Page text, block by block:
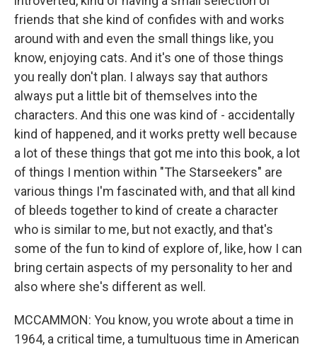
friends that she kind of confides with and works
around with and even the small things like, you
know, enjoying cats. And it's one of those things
you really don't plan. I always say that authors
always put a little bit of themselves into the
characters. And this one was kind of - accidentally
kind of happened, and it works pretty well because
a lot of these things that got me into this book, a lot
of things I mention within "The Starseekers" are
various things I'm fascinated with, and that all kind
of bleeds together to kind of create a character
who is similar to me, but not exactly, and that's
some of the fun to kind of explore of, like, how I can
bring certain aspects of my personality to her and
also where she's different as well.
MCCAMMON: You know, you wrote about a time in
1964, a critical time, a tumultuous time in American